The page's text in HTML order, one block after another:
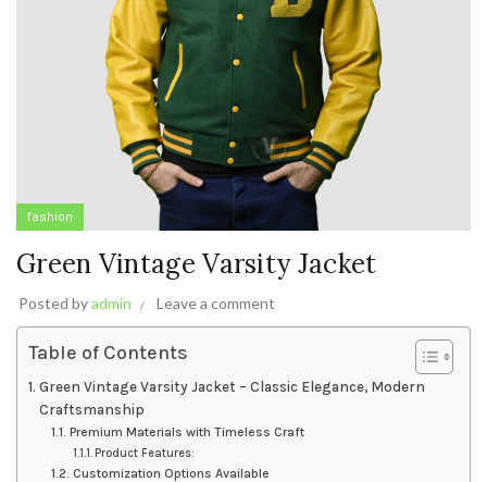
fashion
Green Vintage Varsity Jacket
Posted byadmin Leave a comment
Table of Contents
Green Vintage Varsity Jacket – Classic Elegance, Modern
Craftsmanship
Premium Materials with Timeless Craft
Product Features:
Customization Options Available